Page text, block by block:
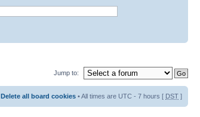
Jump to:
Delete all board cookies • All times are UTC - 7 hours [ DST ]